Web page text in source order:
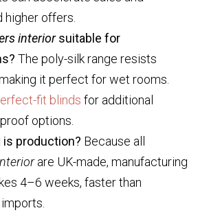
higher offers.
interiorsuitable for
The poly-silk range resists
it perfect for wet rooms.
fit blinds for additional
options.
is production? Because all
are UK-made, manufacturing
4–6 weeks, faster than